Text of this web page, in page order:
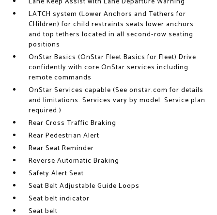
LATCH system (Lower Anchors and Tethers for
CHildren) for child restraints seats lower anchors
and top tethers located in all second-row seating
positions
OnStar Basics (OnStar Fleet Basics for Fleet) Drive
confidently with core OnStar services including
remote commands
OnStar Services capable (See onstar.com for details
and limitations. Services vary by model. Service plan
required.)
Rear Cross Traffic Braking
Rear Pedestrian Alert
Rear Seat Reminder
Reverse Automatic Braking
Safety Alert Seat
Seat Belt Adjustable Guide Loops
Seat belt indicator
Seat belt